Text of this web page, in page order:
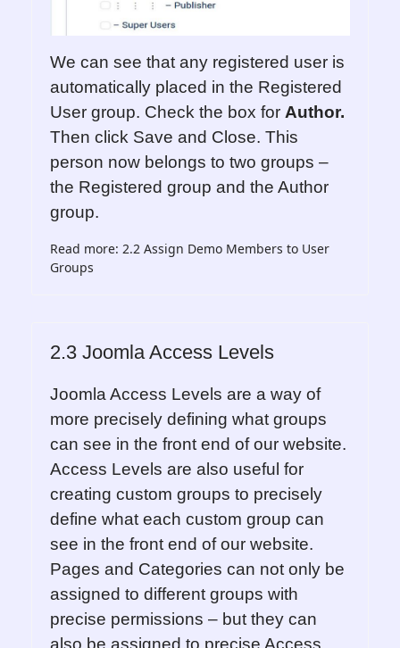
We can see that any registered user is
automatically placed in the Registered
User group. Check the box for Author.
Then click Save and Close. This
person now belongs to two groups –
the Registered group and the Author
group.
Read more: 2.2 Assign Demo Members to User
Groups
2.3 Joomla Access Levels
Joomla Access Levels are a way of
more precisely defining what groups
can see in the front end of our website.
Access Levels are also useful for
creating custom groups to precisely
define what each custom group can
see in the front end of our website.
Pages and Categories can not only be
assigned to different groups with
precise permissions – but they can
also be assigned to precise Access